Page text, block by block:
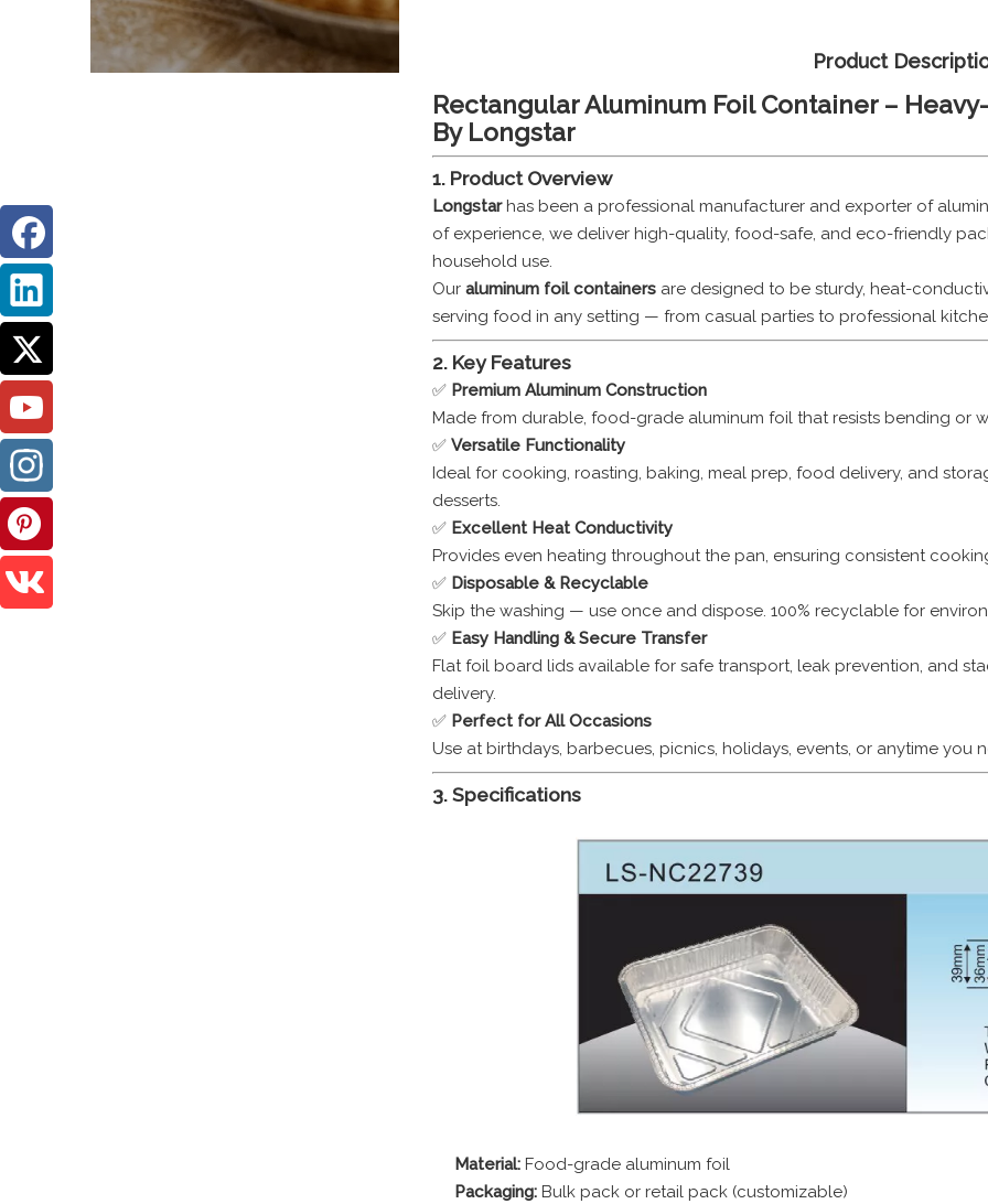
Product
Rectangular Aluminum Foil Container –
By Longstar
1. Product Overview
Longstarhas been a professional manufacturer and exporter of
of experience, we deliver high-quality, food-safe, and eco-friendly
household use.
Our aluminum foil containers are designed to be sturdy, heat-
serving food in any setting — from casual parties to professional
2. Key Features
✅ Premium Aluminum Construction
Made from durable, food-grade aluminum foil that resists bending or
✅ Versatile Functionality
Ideal for cooking, roasting, baking, meal prep, food delivery, and
desserts.
✅ Excellent Heat Conductivity
Provides even heating throughout the pan, ensuring consistent
✅ Disposable & Recyclable
Skip the washing — use once and dispose. 100% recyclable for
✅ Easy Handling & Secure Transfer
Flat foil board lids available for safe transport, leak prevention, and
delivery.
✅ Perfect for All Occasions
Use at birthdays, barbecues, picnics, holidays, events, or anytime
3. Specifications
Material: Food-grade aluminum foil
Packaging: Bulk pack or retail pack (customizable)